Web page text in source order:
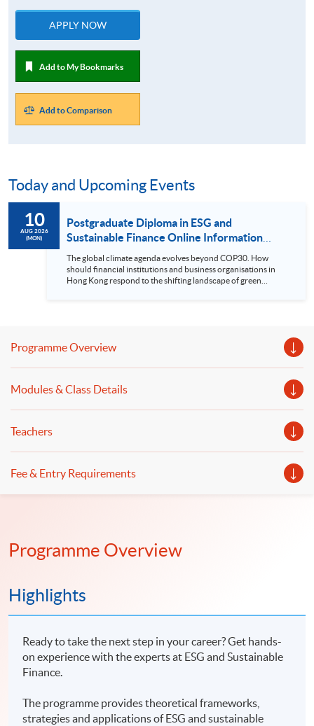
APPLY NOW
Add to My Bookmarks
Add to Comparison
Today and Upcoming Events
10
AUG 2026
(MON)
Postgraduate Diploma in ESG and
Sustainable Finance Online Information
Seminar – Acquiring Practical Skills for ESG
& Sustainable Finance Jobs
The global climate agenda evolves beyond COP30. How
should financial institutions and business organisations in
Hong Kong respond to the shifting landscape of green
listed companies in Hong Kong were requir...
Programme Overview
Modules & Class Details
Teachers
Fee & Entry Requirements
Programme Overview
Highlights
Ready to take the next step in your career? Get hands-
on experience with the experts at ESG and Sustainable
Finance.
The programme provides theoretical frameworks,
strategies and applications of ESG and sustainable